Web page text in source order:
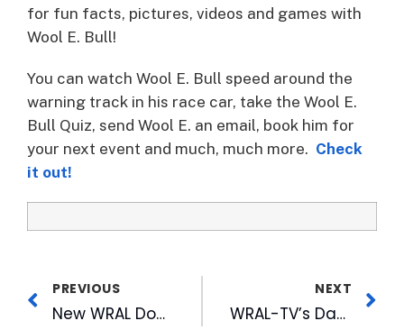
for fun facts, pictures, videos and games with
Wool E. Bull!
You can watch Wool E. Bull speed around the
warning track in his race car, take the Wool E.
Bull Quiz, send Wool E. an email, book him for
your next event and much, much more. Check
it out!
PREVIOUS
New WRAL Documentary Examines Global Warning
NEXT
WRAL-TV’s David Crabtree Awarded 2007 Earle Gluck Distinguished Service Award